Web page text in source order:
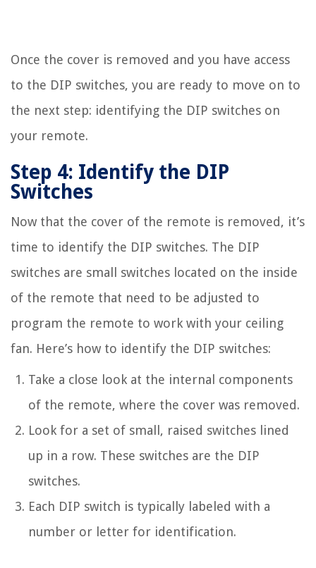
Once the cover is removed and you have access
to the DIP switches, you are ready to move on to
the next step: identifying the DIP switches on
your remote.
Step 4: Identify the DIP
Switches
Now that the cover of the remote is removed, it’s
time to identify the DIP switches. The DIP
switches are small switches located on the inside
of the remote that need to be adjusted to
program the remote to work with your ceiling
fan. Here’s how to identify the DIP switches:
Take a close look at the internal components
of the remote, where the cover was removed.
Look for a set of small, raised switches lined
up in a row. These switches are the DIP
switches.
Each DIP switch is typically labeled with a
number or letter for identification.